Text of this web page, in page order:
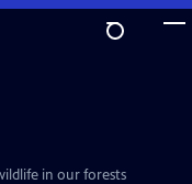
in our forests